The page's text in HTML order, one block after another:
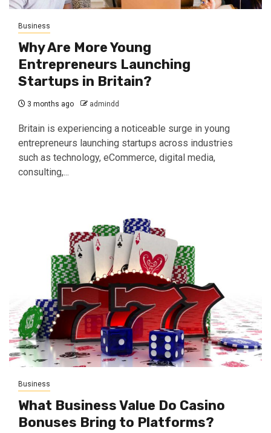
Business
Why Are More Young
Entrepreneurs Launching
Startups in Britain?
3 months ago admindd
Britain is experiencing a noticeable surge in young
entrepreneurs launching startups across industries
such as technology, eCommerce, digital media,
consulting,...
Business
What Business Value Do Casino
Bonuses Bring to Platforms?